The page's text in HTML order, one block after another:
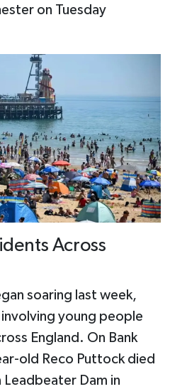
on Tuesday
Across
soaring last week,
young people
England. On Bank
old Reco Puttock died
Dam in